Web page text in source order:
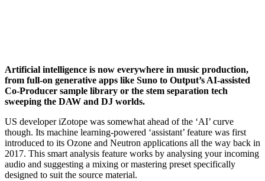
Artificial intelligence is now everywhere in music production,
from full-on generative apps like Suno to Output’s AI-assisted
Co-Producer sample library or the stem separation tech
sweeping the DAW and DJ worlds.
US developer iZotope was somewhat ahead of the ‘AI’ curve
though. Its machine learning-powered ‘assistant’ feature was first
introduced to its Ozone and Neutron applications all the way back in
2017. This smart analysis feature works by analysing your incoming
audio and suggesting a mixing or mastering preset specifically
designed to suit the source material.